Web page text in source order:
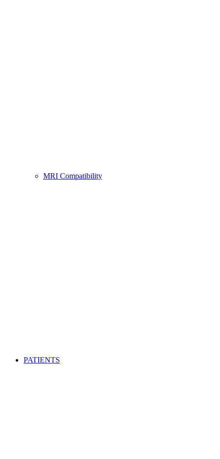
MRI Compatibility
PATIENTS